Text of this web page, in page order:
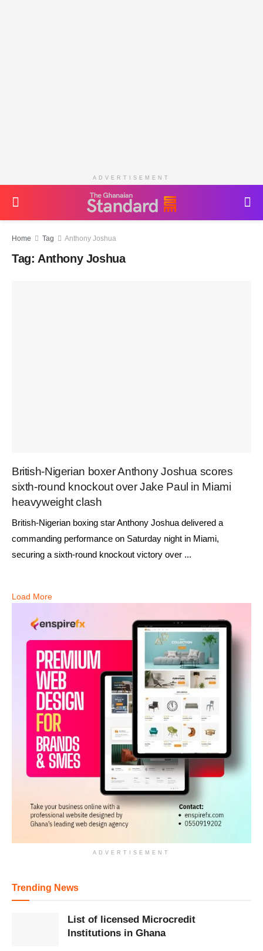
ADVERTISEMENT
Home Tag Anthony Joshua
Tag: Anthony Joshua
British-Nigerian boxer Anthony Joshua scores
sixth-round knockout over Jake Paul in Miami
heavyweight clash
British-Nigerian boxing star Anthony Joshua delivered a
commanding performance on Saturday night in Miami,
securing a sixth-round knockout victory over ...
Load More
ADVERTISEMENT
Trending News
List of licensed Microcredit
Institutions in Ghana